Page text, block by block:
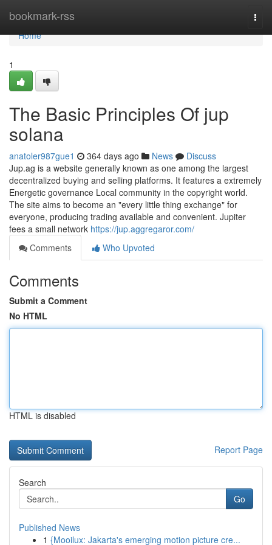
bookmark-rss
Home
Home
1
The Basic Principles Of jup
solana
anatoler987gue1 364 days ago News
Discuss
Jup.ag is a website generally known as one among the largest
decentralized buying and selling platforms. It features a extremely
Energetic governance Local community in the copyright world.
The site aims to become an "every little thing exchange" for
everyone, producing trading available and convenient. Jupiter
fees a small network https://jup.aggregaror.com/
Comments
Who Upvoted
Comments
Submit a Comment
No HTML
HTML is disabled
Report Page
Search
Go
Published News
1 {Mooilux: Jakarta's emerging motion picture cre...